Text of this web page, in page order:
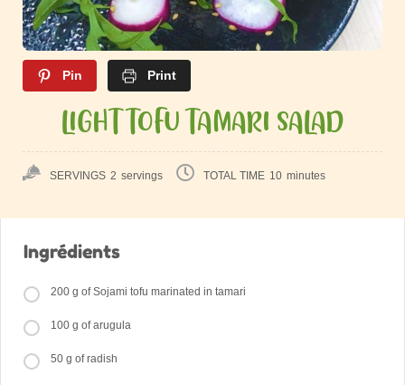
Pin Print
LIGHT TOFU TAMARI SALAD
SERVINGS 2 servings TOTAL TIME 10 minutes
Ingrédients
200 g of Sojami tofu marinated in tamari
100 g of arugula
50 g of radish